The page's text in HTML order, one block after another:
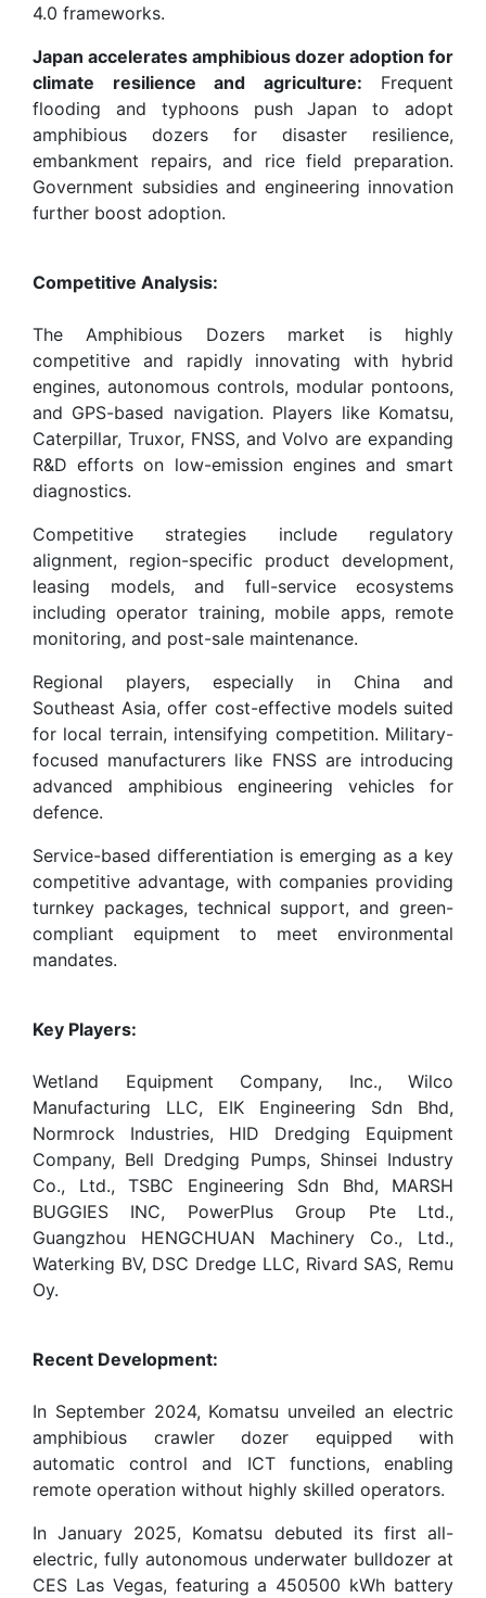
4.0 frameworks.
Japan accelerates amphibious dozer adoption for
climate resilience and agriculture: Frequent
flooding and typhoons push Japan to adopt
amphibious dozers for disaster resilience,
embankment repairs, and rice field preparation.
Government subsidies and engineering innovation
further boost adoption.
Competitive Analysis:
The Amphibious Dozers market is highly
competitive and rapidly innovating with hybrid
engines, autonomous controls, modular pontoons,
and GPS-based navigation. Players like Komatsu,
Caterpillar, Truxor, FNSS, and Volvo are expanding
R&D efforts on low-emission engines and smart
diagnostics.
Competitive strategies include regulatory
alignment, region-specific product development,
leasing models, and full-service ecosystems
including operator training, mobile apps, remote
monitoring, and post-sale maintenance.
Regional players, especially in China and
Southeast Asia, offer cost-effective models suited
for local terrain, intensifying competition. Military-
focused manufacturers like FNSS are introducing
advanced amphibious engineering vehicles for
defence.
Service-based differentiation is emerging as a key
competitive advantage, with companies providing
turnkey packages, technical support, and green-
compliant equipment to meet environmental
mandates.
Key Players:
Wetland Equipment Company, Inc., Wilco
Manufacturing LLC, EIK Engineering Sdn Bhd,
Normrock Industries, HID Dredging Equipment
Company, Bell Dredging Pumps, Shinsei Industry
Co., Ltd., TSBC Engineering Sdn Bhd, MARSH
BUGGIES INC, PowerPlus Group Pte Ltd.,
Guangzhou HENGCHUAN Machinery Co., Ltd.,
Waterking BV, DSC Dredge LLC, Rivard SAS, Remu
Oy.
Recent Development:
In September 2024, Komatsu unveiled an electric
amphibious crawler dozer equipped with
automatic control and ICT functions, enabling
remote operation without highly skilled operators.
In January 2025, Komatsu debuted its first all-
electric, fully autonomous underwater bulldozer at
CES Las Vegas, featuring a 450500 kWh battery